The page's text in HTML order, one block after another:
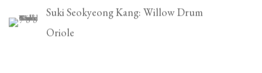
Suki Seokyeong Kang: Willow Drum
Oriole